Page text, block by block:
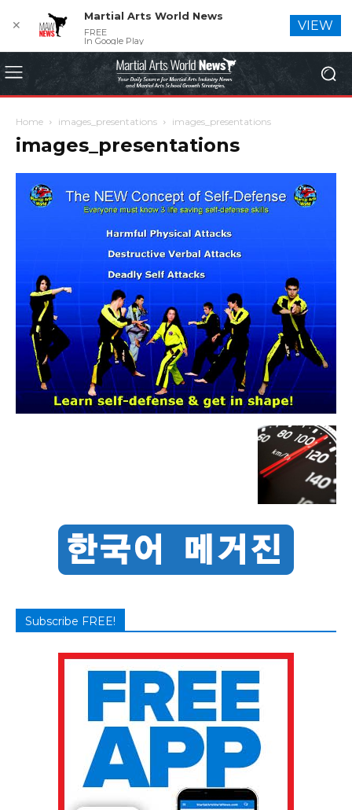
Home images_presentations images_presentations
images_presentations
Subscribe FREE!
✕
Martial Arts World News
FREE
In Google Play
VIEW